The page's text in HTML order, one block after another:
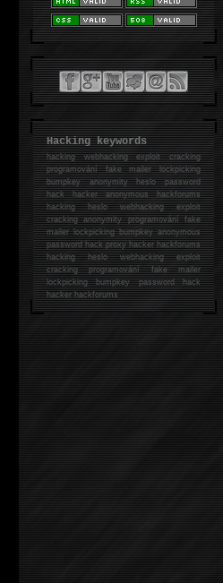
Hacking keywords
hackingwebhacking exploit cracking
programování fake mailer lockpicking
bumpkey anonymity heslo password
hackhacker anonymous hackforums
hackingheslo webhacking exploit
cracking anonymity programování fake
mailer lockpicking bumpkey anonymous
password hack proxy hacker hackforums
hacking heslo webhacking exploit
cracking programování fake mailer
lockpicking bumpkey password hack
hackerhackforums